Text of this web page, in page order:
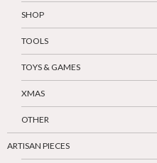
SHOP
TOOLS
TOYS & GAMES
XMAS
OTHER
ARTISAN PIECES